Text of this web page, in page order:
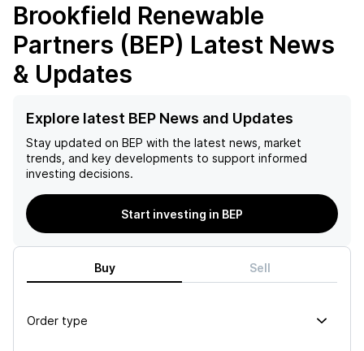
Brookfield Renewable
Partners (BEP) Latest News
& Updates
Explore latest BEP News and Updates
Stay updated on BEP with the latest news, market
trends, and key developments to support informed
investing decisions.
Start investing in BEP
Buy Sell
Order type